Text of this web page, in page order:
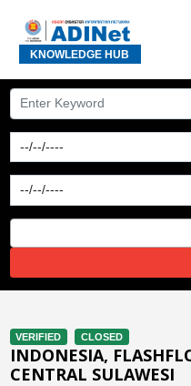
KNOWLEDGE HUB
VERIFIED CLOSED
INDONESIA,
CENTRAL SULAWESI